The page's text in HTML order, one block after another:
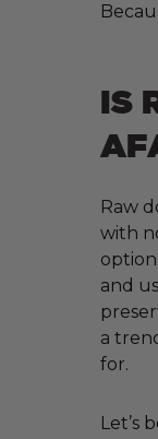
IS
Raw
with
and
a
for.
Let’s